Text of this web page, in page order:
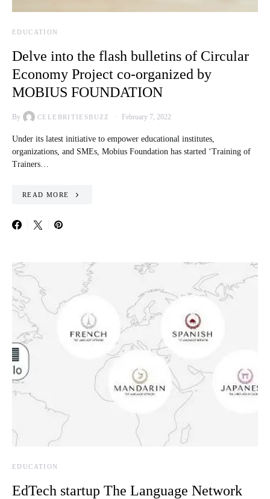
EDUCATION
Delve into the flash bulletins of Circular
Economy Project co-organized by
MOBIUS FOUNDATION
By CELEBRITIESBUZZ February 7, 2022
Under its latest initiative to empower educational institutes,
organizations, and SMEs, Mobius Foundation has started ‘Training of
Trainers…
READ MORE
EDUCATION
EdTech startup The Language Network